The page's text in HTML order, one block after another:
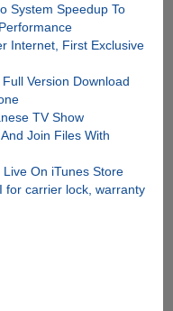
System Speedup To
Internet, First Exclusive
Version Download
TV Show
Join Files With
On iTunes Store
for carrier lock, warranty